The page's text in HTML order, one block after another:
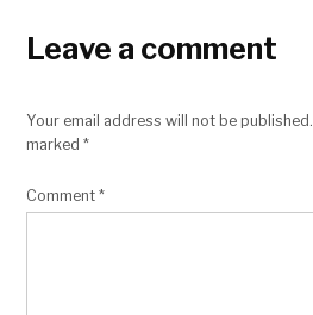
Leave a comment
Your email address will not be published.
marked*
Comment*